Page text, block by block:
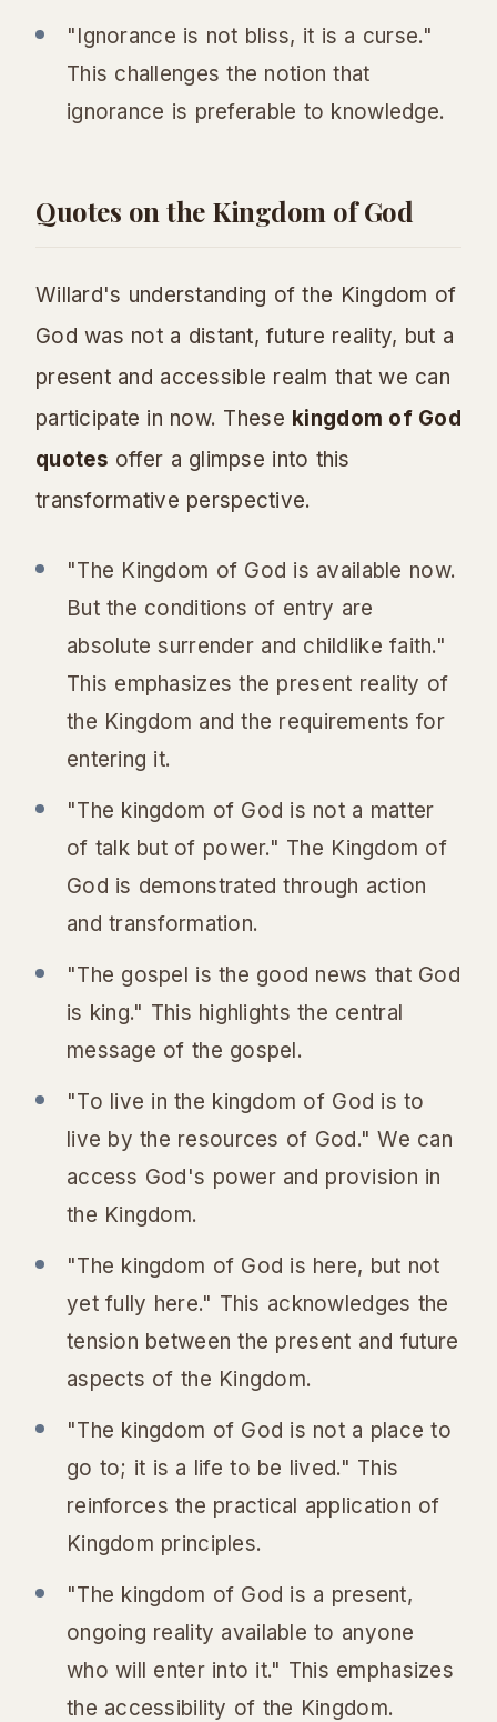
"Ignorance is not bliss, it is a curse."
This challenges the notion that
ignorance is preferable to knowledge.
Quotes on the Kingdom of God
Willard's understanding of the Kingdom of
God was not a distant, future reality, but a
present and accessible realm that we can
participate in now. These kingdom of God
quotes offer a glimpse into this
transformative perspective.
"The Kingdom of God is available now.
But the conditions of entry are
absolute surrender and childlike faith."
This emphasizes the present reality of
the Kingdom and the requirements for
entering it.
"The kingdom of God is not a matter
of talk but of power." The Kingdom of
God is demonstrated through action
and transformation.
"The gospel is the good news that God
is king." This highlights the central
message of the gospel.
"To live in the kingdom of God is to
live by the resources of God." We can
access God's power and provision in
the Kingdom.
"The kingdom of God is here, but not
yet fully here." This acknowledges the
tension between the present and future
aspects of the Kingdom.
"The kingdom of God is not a place to
go to; it is a life to be lived." This
reinforces the practical application of
Kingdom principles.
"The kingdom of God is a present,
ongoing reality available to anyone
who will enter into it." This emphasizes
the accessibility of the Kingdom.